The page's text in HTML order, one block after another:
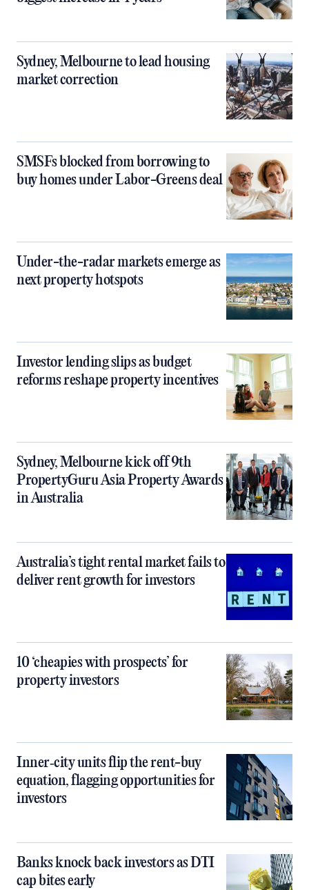
Sydney, Melbourne to lead housing
market correction
SMSFs blocked from borrowing to
buy homes under Labor-Greens deal
Under-the-radar markets emerge as
next property hotspots
Investor lending slips as budget
reforms reshape property incentives
Sydney, Melbourne kick off 9th
PropertyGuru Asia Property Awards
in Australia
Australia’s tight rental market fails to
deliver rent growth for investors
10 ‘cheapies with prospects’ for
property investors
Inner‑city units flip the rent-buy
equation, flagging opportunities for
investors
Banks knock back investors as DTI
cap bites early